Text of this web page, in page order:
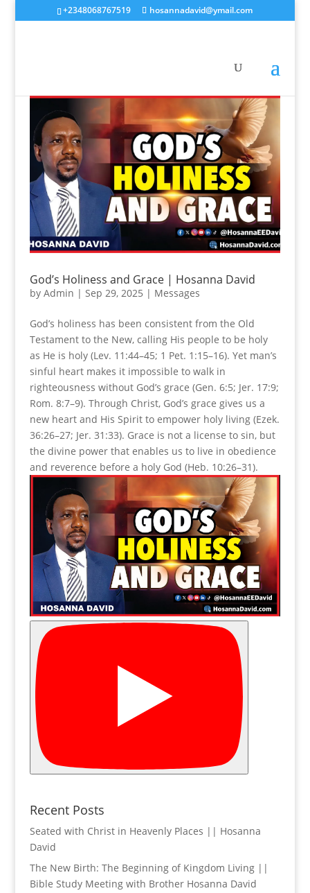
+2348068767519 hosannadavid@ymail.com
God’s Holiness and Grace | Hosanna David
by Admin | Sep 29, 2025 | Messages
God’s holiness has been consistent from the Old
Testament to the New, calling His people to be holy
as He is holy (Lev. 11:44–45; 1 Pet. 1:15–16). Yet man’s
sinful heart makes it impossible to walk in
righteousness without God’s grace (Gen. 6:5; Jer. 17:9;
Rom. 8:7–9). Through Christ, God’s grace gives us a
new heart and His Spirit to empower holy living (Ezek.
36:26–27; Jer. 31:33). Grace is not a license to sin, but
the divine power that enables us to live in obedience
and reverence before a holy God (Heb. 10:26–31).
Recent Posts
Seated with Christ in Heavenly Places || Hosanna
David
The New Birth: The Beginning of Kingdom Living ||
Bible Study Meeting with Brother Hosanna David